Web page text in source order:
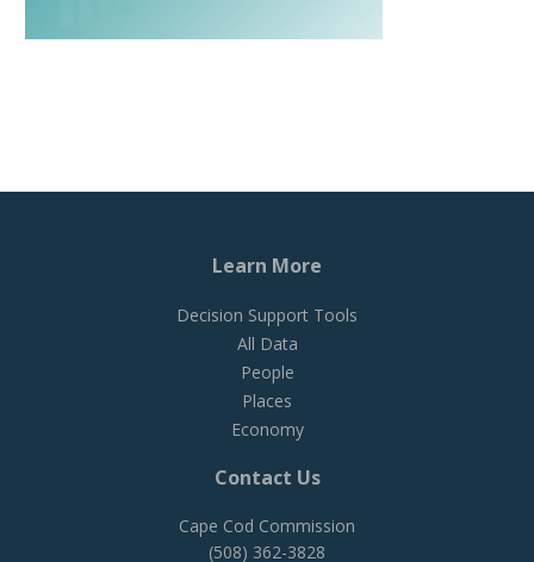
Learn More
Decision Support Tools
All Data
People
Places
Economy
Contact Us
Cape Cod Commission
(508) 362-3828